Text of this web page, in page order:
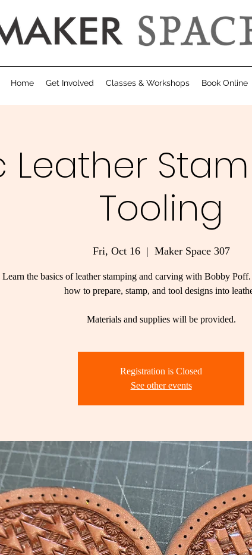
Home Get Involved Classes & Workshops Book Online
Leather
Tooling
Fri, Oct 16
  |
Maker Space 307
Learn the basics of leather stamping and carving with Bobby
how to prepare, stamp, and tool designs into
Materials and supplies will be provided.
Registration is Closed
See other events